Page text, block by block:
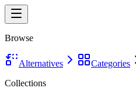
Browse
Alternatives
Categories
Collections